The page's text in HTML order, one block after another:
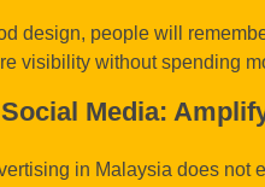
design, people will
visibility without spending
Media:
in Malaysia does not